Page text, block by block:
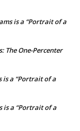
is a “Portrait of a
The One-Percenter
is a “Portrait of a
is a “Portrait of a